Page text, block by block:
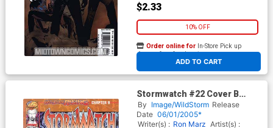
$2.33
10% OFF
ADD TO CART
Order online for In-Store Pick up
At any of our four locations
Stormwatch #22 Cover B
Direct Market Edition Without
Cards
By Image/WildStorm Release
Date 06/01/2005*
Writer(s) : Ron Marz Artist(s) :